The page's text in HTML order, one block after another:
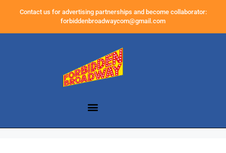
Contact us for advertising partnerships and become collaborator:
forbiddenbroadwaycom@gmail.com